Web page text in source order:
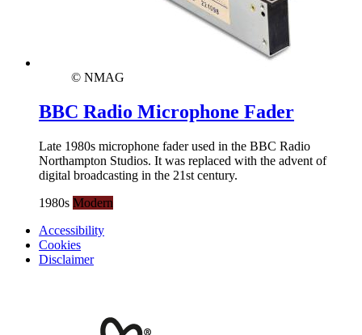
© NMAG
BBC Radio Microphone Fader
Late 1980s microphone fader used in the BBC Radio
Northampton Studios. It was replaced with the advent of
digital broadcasting in the 21st century.
1980s Modern
Accessibility
Cookies
Disclaimer